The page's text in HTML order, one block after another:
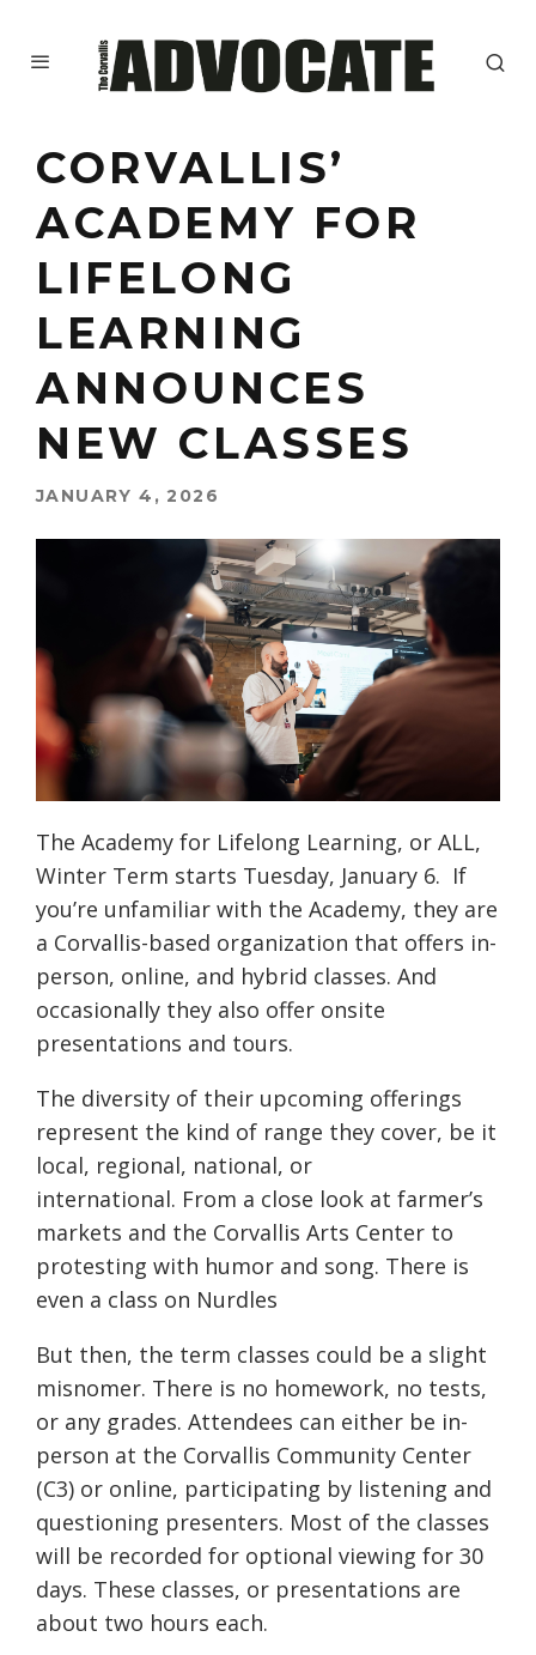
CORVALLIS’
ACADEMY FOR
LIFELONG
LEARNING
ANNOUNCES
NEW CLASSES
JANUARY 4, 2026
The Academy for Lifelong Learning, or ALL,
Winter Term starts Tuesday, January 6. If
you’re unfamiliar with the Academy, they are
a Corvallis-based organization that offers in-
person, online, and hybrid classes. And
occasionally they also offer onsite
presentations and tours.
The diversity of their upcoming offerings
represent the kind of range they cover, be it
local, regional, national, or
international. From a close look at farmer’s
markets and the Corvallis Arts Center to
protesting with humor and song. There is
even a class on Nurdles
But then, the term classes could be a slight
misnomer. There is no homework, no tests,
or any grades. Attendees can either be in-
person at the Corvallis Community Center
(C3) or online, participating by listening and
questioning presenters. Most of the classes
will be recorded for optional viewing for 30
days. These classes, or presentations are
about two hours each.